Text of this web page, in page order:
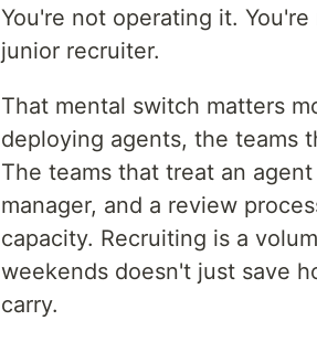
You're not operating it.
junior recruiter.
That mental switch matters
deploying agents, the teams
The teams that treat an
manager, and a review
capacity. Recruiting is a
weekends doesn't just save
carry.